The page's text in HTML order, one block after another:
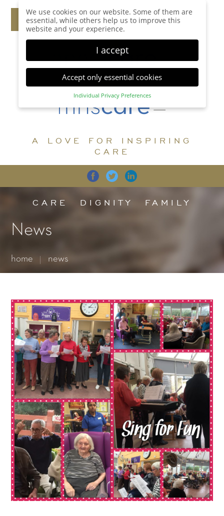
A LOVE FOR INSPIRING
CARE
CARE DIGNITY FAMILY
News
home news
We use cookies on our website. Some of them are
essential, while others help us to improve this
website and your experience.
I accept
Accept only essential cookies
Individual Privacy Preferences
Privacy Preference
display further information and select certain
Accept all Save
Back Accept only essential cookies
Essential (1)
for the proper function of the website.
Statistics (1)
website.
Show Cookie Information